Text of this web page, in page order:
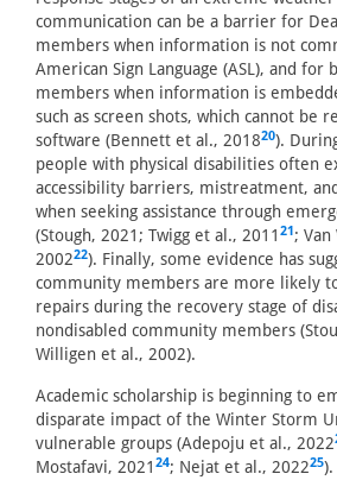
communication can be a barrier for
members when information is not
American Sign Language (ASL), and
members when information is
such as screen shots, which cannot be
software (Bennett et al., 201820).
people with physical disabilities often
accessibility barriers, mistreatment,
when seeking assistance through
(Stough, 2021; Twigg et al., 2011 21;
200222). Finally, some evidence has
community members are more likely
repairs during the recovery stage of
nondisabled community members
Willigen et al., 2002).
Academic scholarship is beginning to
disparate impact of the Winter Storm
vulnerable groups (Adepoju et al., 2022
Mostafavi, 2021 24; Nejat et al., 202225).